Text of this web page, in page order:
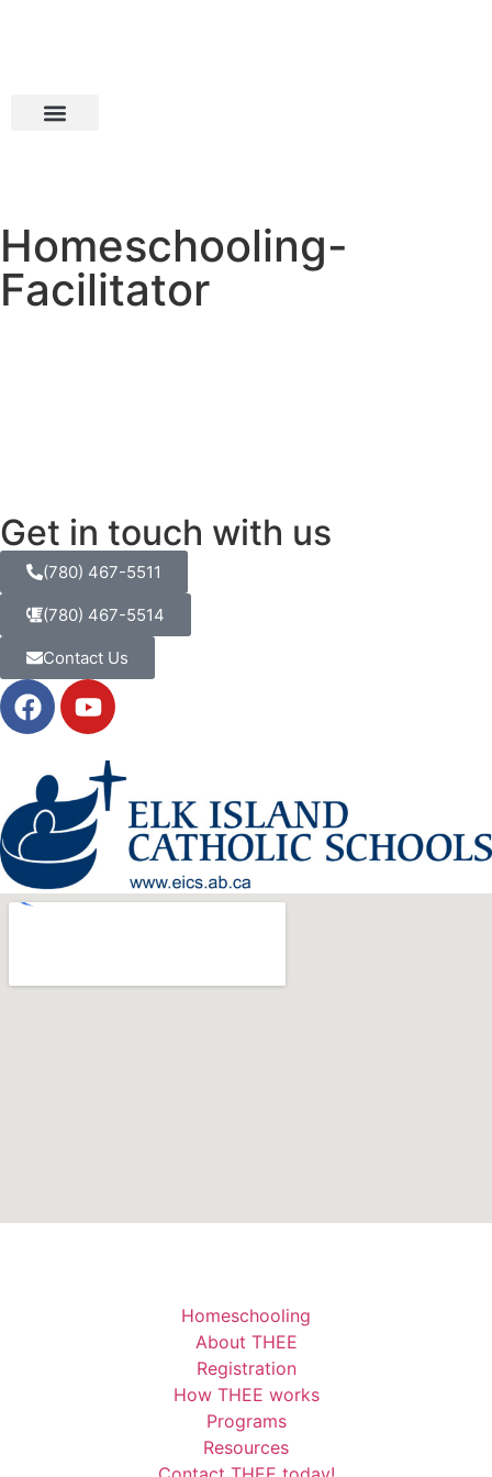
Homeschooling-
Facilitator
Get in touch with us
(780) 467-5511
(780) 467-5514
Contact Us
Homeschooling
About THEE
Registration
How THEE works
Programs
Resources